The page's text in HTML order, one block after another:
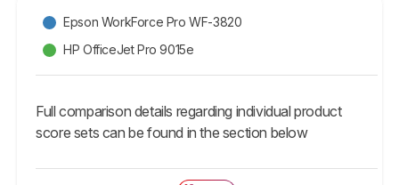
Epson WorkForce Pro WF-3820
HP OfficeJet Pro 9015e
Full comparison details regarding individual product
score sets can be found in the section below